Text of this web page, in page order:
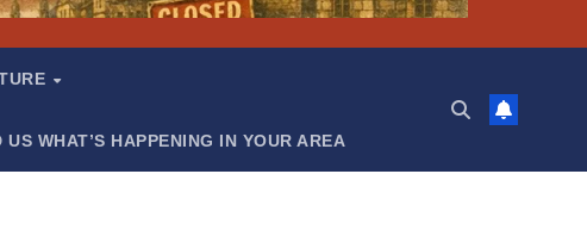
US WHAT’S HAPPENING IN YOUR AREA